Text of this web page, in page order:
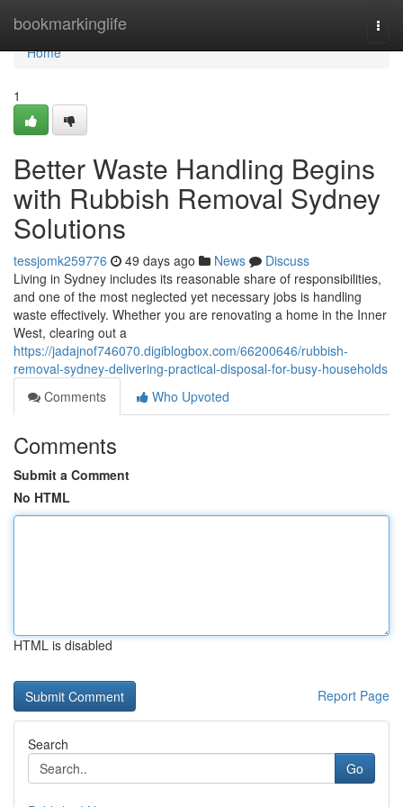
bookmarkinglife
Home
Home
1
Better Waste Handling Begins
with Rubbish Removal Sydney
Solutions
tessjomk259776 49 days ago News
Discuss
Living in Sydney includes its reasonable share of responsibilities,
and one of the most neglected yet necessary jobs is handling
waste effectively. Whether you are renovating a home in the Inner
West, clearing out a
https://jadajnof746070.digiblogbox.com/66200646/rubbish-
removal-sydney-delivering-practical-disposal-for-busy-households
Comments
Who Upvoted
Comments
Submit a Comment
No HTML
HTML is disabled
Report Page
Search
Go